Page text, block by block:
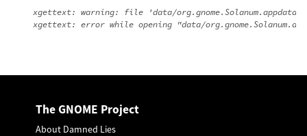
xgettext: warning: file 'data/
The GNOME Project
About Damned Lies